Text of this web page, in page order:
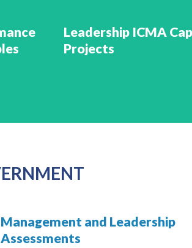
Leadership ICMA
Projects
Management and Leadership
Assessments